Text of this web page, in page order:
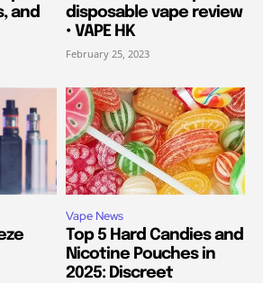
and
disposable vape review
• VAPE HK
February 25, 2023
Vape News
Top 5 Hard Candies and
Nicotine Pouches in
2025: Discreet